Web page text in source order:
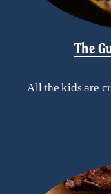
The
All the kids are